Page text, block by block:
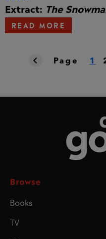
Extract: The
READ MORE
Page 1
Browse
Books
TV